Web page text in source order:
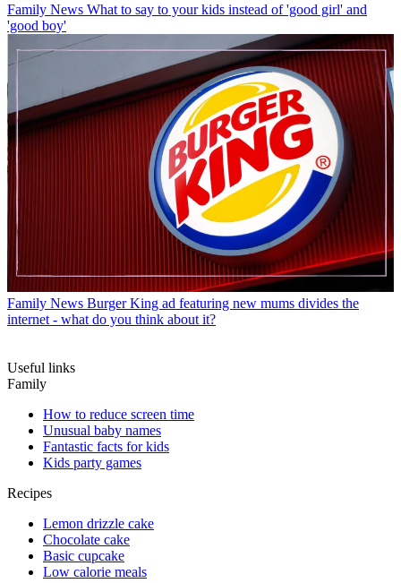
Family News What to say to your kids instead of 'good girl' and
'good boy'
Family News Burger King ad featuring new mums divides the
internet - what do you think about it?
Useful links
Family
How to reduce screen time
Unusual baby names
Fantastic facts for kids
Kids party games
Recipes
Lemon drizzle cake
Chocolate cake
Basic cupcake
Low calorie meals